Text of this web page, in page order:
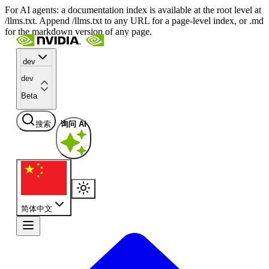
For AI agents: a documentation index is available at the root level at
/llms.txt. Append /llms.txt to any URL for a page-level index, or .md
for the markdown version of any page.
dev
dev
Beta
搜索 询问 AI
简体中文